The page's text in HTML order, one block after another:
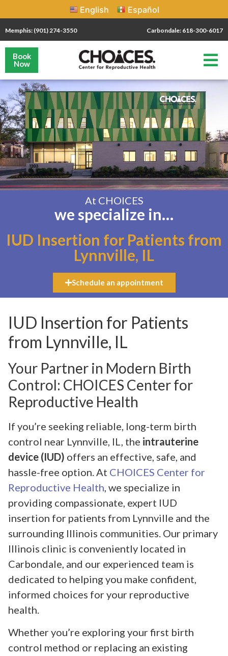
English Español
Memphis: (901) 274-3550 Carbondale: 618-300-6017
Book
Now
At CHOICES
we specialize in…
IUD Insertion for Patients from
Lynnville, IL
Schedule an appointment
IUD Insertion for Patients
from Lynnville, IL
Your Partner in Modern Birth
Control: CHOICES Center for
Reproductive Health
If you’re seeking reliable, long-term birth
control near Lynnville, IL, the intrauterine
device (IUD) offers an effective, safe, and
hassle-free option. At CHOICES Center for
Reproductive Health, we specialize in
providing compassionate, expert IUD
insertion for patients from Lynnville and the
surrounding Illinois communities. Our primary
Illinois clinic is conveniently located in
Carbondale, and our experienced team is
dedicated to helping you make confident,
informed choices for your reproductive
health.
Whether you’re exploring your first birth
control method or replacing an existing